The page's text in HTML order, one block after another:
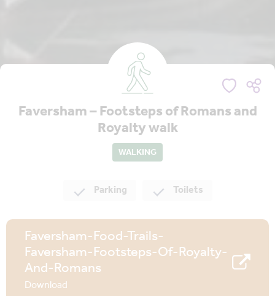
Faversham – Footsteps of Romans and
Royalty walk
WALKING
Parking Toilets
Faversham-Food-Trails-
Faversham-Footsteps-Of-Royalty-
And-Romans
Download